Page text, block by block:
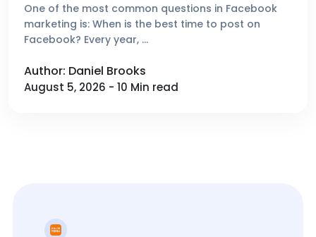
One of the most common questions in Facebook
marketing is: When is the best time to post on
Facebook? Every year, …
Author: Daniel Brooks
August 5, 2026 - 10 Min read